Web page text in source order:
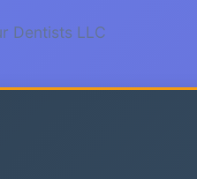
Dentists LLC